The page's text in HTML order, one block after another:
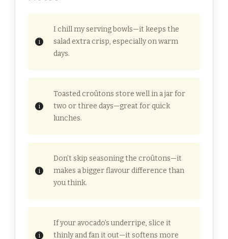
I chill my serving bowls—it keeps the
salad extra crisp, especially on warm
days.
Toasted croûtons store well in a jar for
two or three days—great for quick
lunches.
Don’t skip seasoning the croûtons—it
makes a bigger flavour difference than
you think.
If your avocado’s underripe, slice it
thinly and fan it out—it softens more